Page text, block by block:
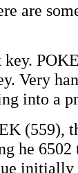
are
Very
into a
(559),
he 6502
initially